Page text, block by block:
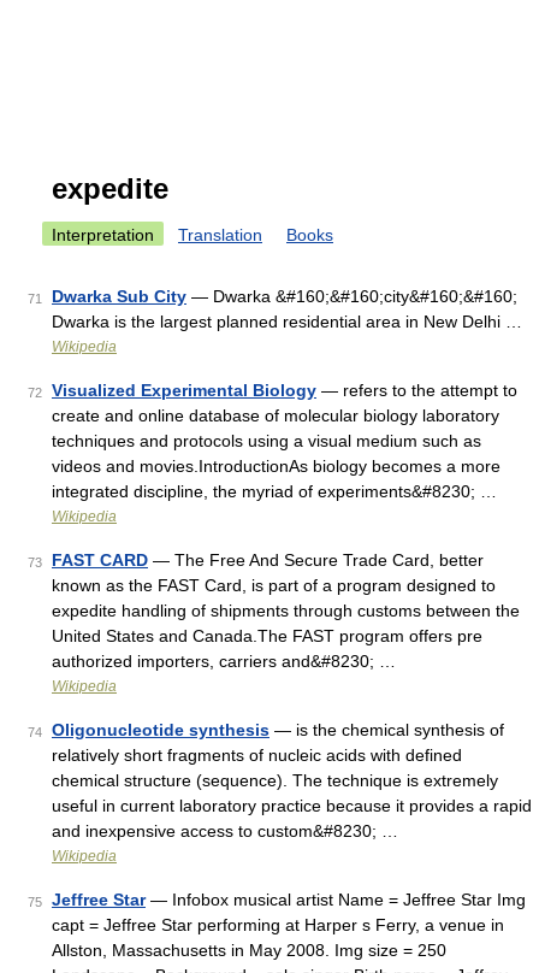
expedite
Interpretation Translation Books
71 Dwarka Sub City — Dwarka &#160;&#160;city&#160;&#160;
Dwarka is the largest planned residential area in New Delhi …
Wikipedia
72 Visualized Experimental Biology — refers to the attempt to
create and online database of molecular biology laboratory
techniques and protocols using a visual medium such as
videos and movies.IntroductionAs biology becomes a more
integrated discipline, the myriad of experiments&#8230; …
Wikipedia
73 FAST CARD — The Free And Secure Trade Card, better
known as the FAST Card, is part of a program designed to
expedite handling of shipments through customs between the
United States and Canada.The FAST program offers pre
authorized importers, carriers and&#8230; …
Wikipedia
74 Oligonucleotide synthesis — is the chemical synthesis of
relatively short fragments of nucleic acids with defined
chemical structure (sequence). The technique is extremely
useful in current laboratory practice because it provides a rapid
and inexpensive access to custom&#8230; …
Wikipedia
75 Jeffree Star— Infobox musical artist Name = Jeffree Star Img
capt = Jeffree Star performing at Harper s Ferry, a venue in
Allston, Massachusetts in May 2008. Img size = 250